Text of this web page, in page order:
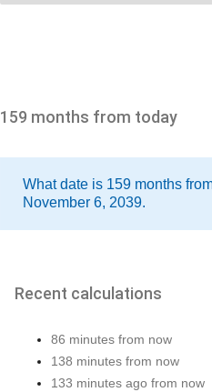
159 months from today
What date is 159 months
November 6, 2039.
Recent calculations
86 minutes from now
138 minutes from now
133 minutes ago from now